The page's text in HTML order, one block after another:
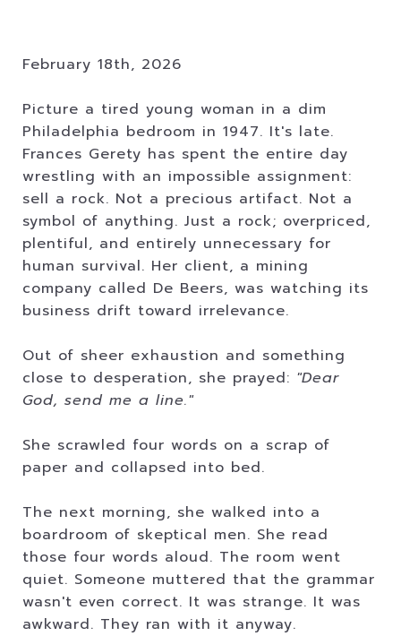
February 18th, 2026
Picture a tired young woman in a dim
Philadelphia bedroom in 1947. It's late.
Frances Gerety has spent the entire day
wrestling with an impossible assignment:
sell a rock. Not a precious artifact. Not a
symbol of anything. Just a rock; overpriced,
plentiful, and entirely unnecessary for
human survival. Her client, a mining
company called De Beers, was watching its
business drift toward irrelevance.
Out of sheer exhaustion and something
close to desperation, she prayed: "Dear
God, send me a line."
She scrawled four words on a scrap of
paper and collapsed into bed.
The next morning, she walked into a
boardroom of skeptical men. She read
those four words aloud. The room went
quiet. Someone muttered that the grammar
wasn't even correct. It was strange. It was
awkward. They ran with it anyway.